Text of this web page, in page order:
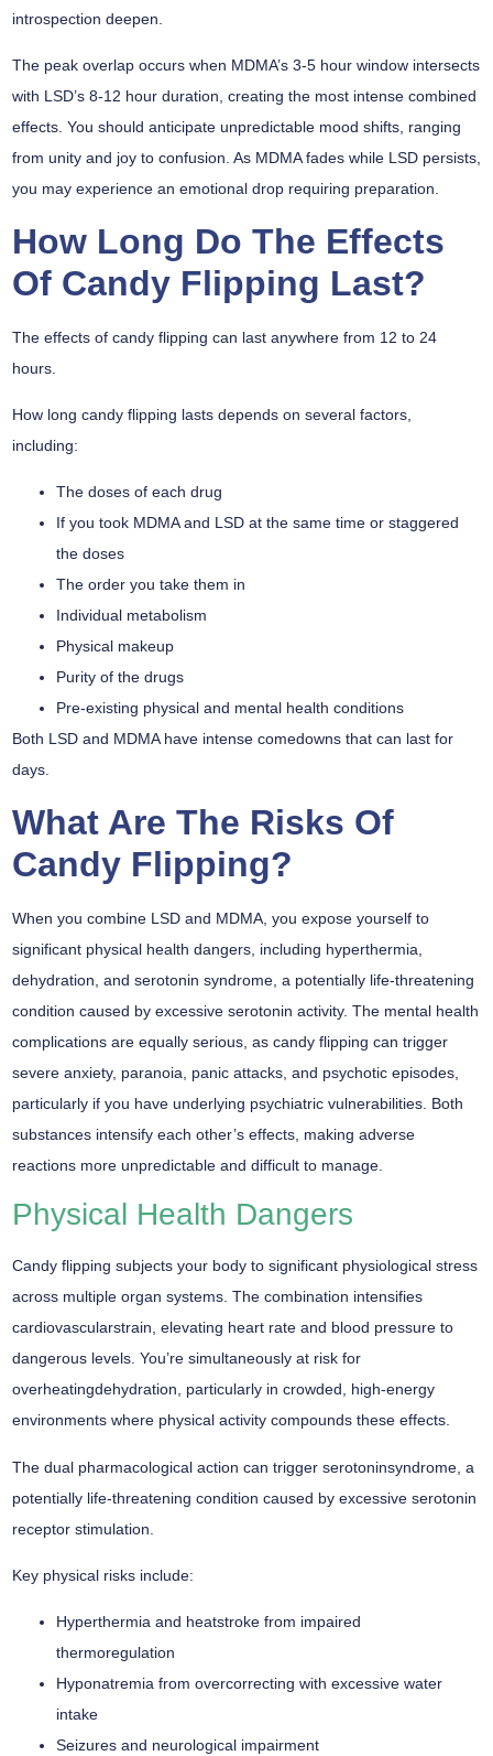
introspection deepen.
The peak overlap occurs when MDMA’s 3-5 hour window intersects
with LSD’s 8-12 hour duration, creating the most intense combined
effects. You should anticipate unpredictable mood shifts, ranging
from unity and joy to confusion. As MDMA fades while LSD persists,
you may experience an emotional drop requiring preparation.
How Long Do The Effects
Of Candy Flipping Last?
The effects of candy flipping can last anywhere from 12 to 24
hours.
How long candy flipping lasts depends on several factors,
including:
The doses of each drug
If you took MDMA and LSD at the same time or staggered
the doses
The order you take them in
Individual metabolism
Physical makeup
Purity of the drugs
Pre-existing physical and mental health conditions
Both LSD and MDMA have intense comedowns that can last for
days.
What Are The Risks Of
Candy Flipping?
When you combine LSD and MDMA, you expose yourself to
significant physical health dangers , including hyperthermia
dehydration, and serotonin syndrome , a potentially life-threatening
condition caused by excessive serotonin activity. The mental health
complications are equally serious, as candy flipping can trigger
severe anxiety, paranoia, panic attacks, and psychotic episodes,
particularly if you have underlying psychiatric vulnerabilities . Both
substances intensify each other’s effects, making adverse
reactions more unpredictable and difficult to manage.
Physical Health Dangers
Candy flipping subjects your body to significant physiological stress
across multiple organ systems. The combination intensifies
cardiovascularstrain, elevating heart rate and blood pressure to
dangerous levels. You’re simultaneously at risk for
overheatingdehydration, particularly in crowded, high-energy
environments where physical activity compounds these effects.
The dual pharmacological action can trigger serotoninsyndrome, a
potentially life-threatening condition caused by excessive serotonin
receptor stimulation.
Key physical risks include:
Hyperthermia and heatstroke from impaired
thermoregulation
Hyponatremia from overcorrecting with excessive water
intake
Seizures and neurological impairment